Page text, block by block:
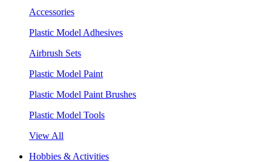
Accessories
Plastic Model Adhesives
Airbrush Sets
Plastic Model Paint
Plastic Model Paint Brushes
Plastic Model Tools
View All
Hobbies & Activities